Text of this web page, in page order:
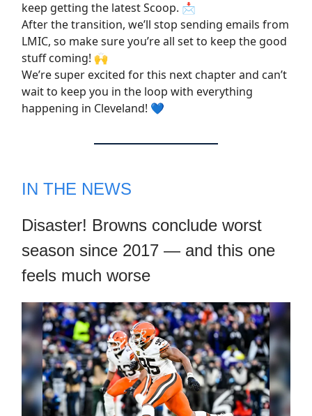
keep getting the latest Scoop. 📩
After the transition, we’ll stop sending emails from
LMIC, so make sure you’re all set to keep the good
stuff coming! 🙌
We’re super excited for this next chapter and can’t
wait to keep you in the loop with everything
happening in Cleveland! 💙
IN THE NEWS
Disaster! Browns conclude worst
season since 2017 — and this one
feels much worse